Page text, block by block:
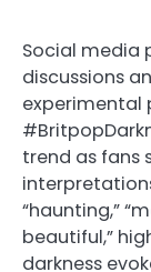
Social media
discussions
experimental
trend as fans
“haunting,”
beautiful,”
darkness